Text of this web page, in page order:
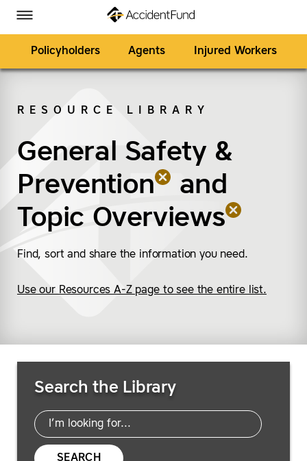
Toggle Menu
Policyholders Agents Injured Workers
RESOURCE LIBRARY
General Safety &
Prevention
(remove “General
and
Topic Overviews
(remove “Topic
Find, sort and share the information you need.
Use our Resources A-Z page to see the entire list.
Search the Library
SEARCH
Accident Fund on Facebook
Accident Fund on Twitter
Accident Fund on LinkedIn
Accident Fund on YouTube